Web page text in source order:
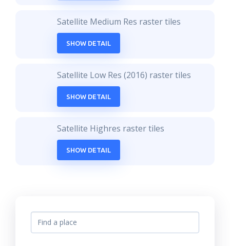
Satellite Medium Res raster tiles
SHOW DETAIL
Satellite Low Res (2016) raster tiles
SHOW DETAIL
Satellite Highres raster tiles
SHOW DETAIL